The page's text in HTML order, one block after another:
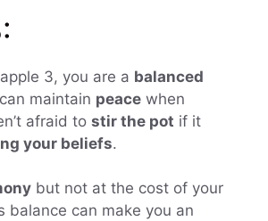
3, you are a balanced
maintain peace when
afraid to stir the pot if it
your beliefs.
but not at the cost of your
balance can make you an